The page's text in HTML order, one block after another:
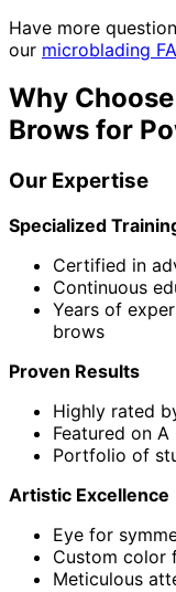
Have more
our microblading
Why
Brows for
Our Expertise
Specialized
Certified in
Continuous
Years of
brows
Proven Results
Highly rated
Featured on
Portfolio of
Artistic Excellence
Eye for
Custom color
Meticulous